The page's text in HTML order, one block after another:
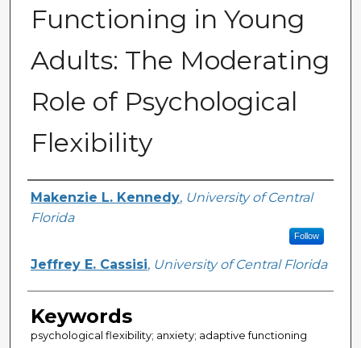
Functioning in Young
Adults: The Moderating
Role of Psychological
Flexibility
Author
Makenzie L. Kennedy, University of Central
Florida
Follow
Jeffrey E. Cassisi, University of Central Florida
Keywords
psychological flexibility; anxiety; adaptive functioning